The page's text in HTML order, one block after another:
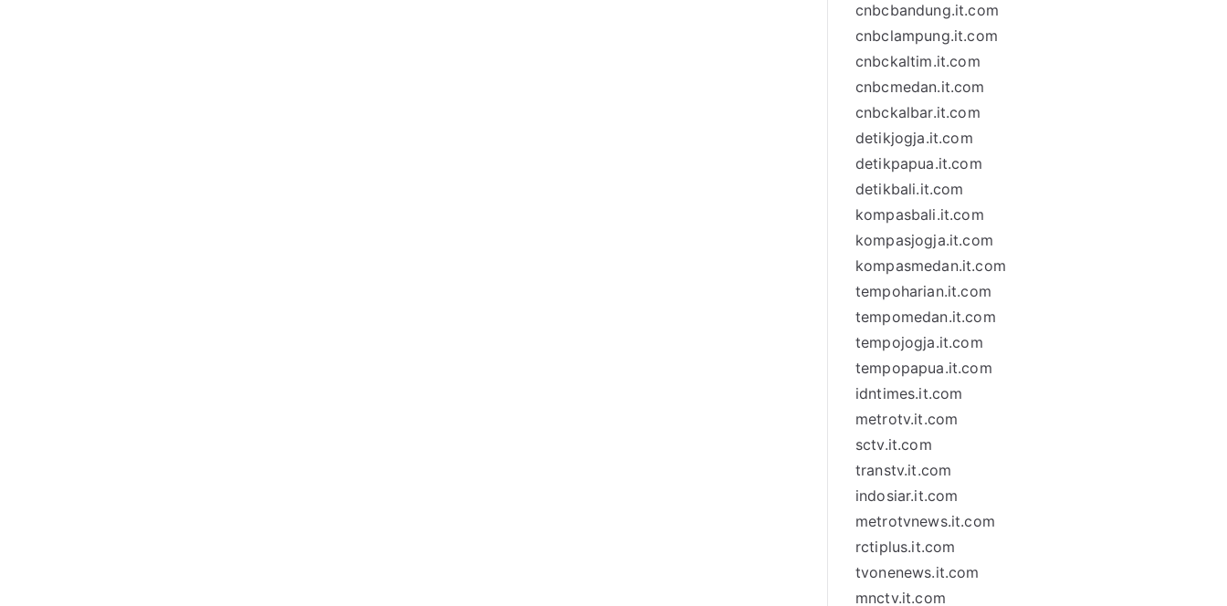
cnbcbandung.it.com
cnbclampung.it.com
cnbckaltim.it.com
cnbcmedan.it.com
cnbckalbar.it.com
detikjogja.it.com
detikpapua.it.com
detikbali.it.com
kompasbali.it.com
kompasjogja.it.com
kompasmedan.it.com
tempoharian.it.com
tempomedan.it.com
tempojogja.it.com
tempopapua.it.com
idntimes.it.com
metrotv.it.com
sctv.it.com
transtv.it.com
indosiar.it.com
metrotvnews.it.com
rctiplus.it.com
tvonenews.it.com
mnctv.it.com